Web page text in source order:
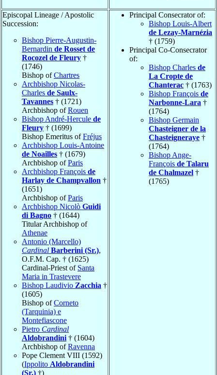
Episcopal Lineage / Apostolic
Succession:
Bishop Pierre-Augustin-
Bernardin de Rosset de
Rocozel de Fleury †
(1746)
Bishop ofChartres
Archbishop Nicolas-
Charles de Saulx-
Tavannes † (1721)
Archbishop ofRouen
Bishop André-Hercule de
Fleury † (1699)
Bishop Emeritus ofFréjus
Archbishop Louis-Antoine
de Noailles † (1679)
Archbishop ofParis
Archbishop François de
Harlay de Champvallon †
(1651)
Archbishop ofParis
Archbishop Nicolò Guidi
di Bagno † (1644)
Titular Archbishop of
Athenae
Antonio (Marcello)
Cardinal Barberini (Sr.),
O.F.M. Cap. † (1625)
Cardinal-Priest of Santa
Maria in Trastevere
Bishop Laudivio Zacchia †
(1605)
Bishop ofCorneto
(Tarquinia) e
Montefiascone
Pietro Cardinal
Aldobrandini † (1604)
Archbishop ofRavenna
Pope Clement VIII (1592)
(Ippolito Aldobrandini
(Sr.) †)
Principal Consecrator of:
Bishop Louis-Albert
de Lezay-Marnézia
† (1759)
Principal Co-Consecrator
of:
Bishop Charles de
La Cropte de
Chanterac † (1763)
Bishop François de
Narbonne-Lara †
(1764)
Bishop Germain
Chasteigner de la
Chasteigneraye †
(1764)
Bishop Ange-
François de Talaru
de Chalmazel †
(1765)